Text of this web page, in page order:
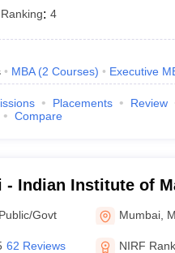
Ranking: 4
MBA (2 Courses) Executive
Placements
Review
Compare
- Indian Institute of
Public/Govt Mumbai
62 Reviews NIRF